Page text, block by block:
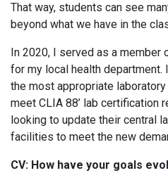
That way, students can see
beyond what we have in the
In 2020, I served as a member
for my local health
the most appropriate
meet CLIA 88’ lab certification
looking to update their central
facilities to meet the new
CV: How have your goals